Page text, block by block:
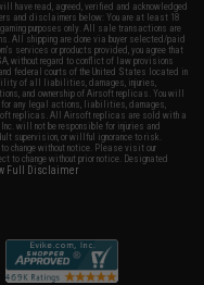
have read, agreed, verified and acknowledged
and disclaimers below: You are at least 18
purposes only. All sale transactions are
All shipping are done via buyer selected/paid
services or products provided, you agree that
without regard to conflict of law provisions
federal courts of the United States located in
of all liabilities, damages, injuries,
and ownership of Airsoft replicas. You will
for any legal actions, liabilities, damages,
replicas. All Airsoft replicas are sold with a
will not be responsible for injuries and
supervision, or willful ignorance to risk.
change without notice. Please visit our
to change without prior notice. Designated
Full Disclaimer